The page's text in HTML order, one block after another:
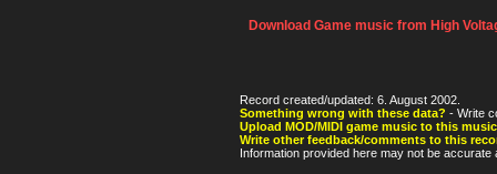
Download Game music from High
Record created/updated: 6. August 2002.
Something wrong with these data? - Write
Upload MOD/MIDI game music to this
Write other feedback/comments to this
Information provided here may not be